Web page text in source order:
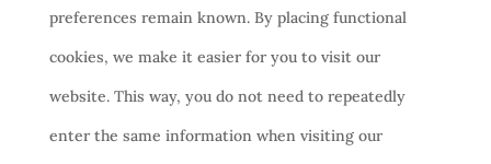
preferences remain known. By placing functional
cookies, we make it easier for you to visit our
website. This way, you do not need to repeatedly
enter the same information when visiting our